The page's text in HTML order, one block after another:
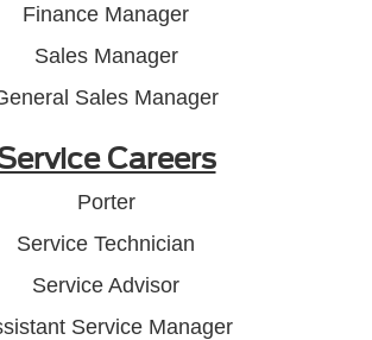
Finance Manager
Sales Manager
Sales Manager
Careers
Porter
Service Technician
Service Advisor
Service Manager